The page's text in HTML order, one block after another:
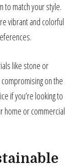
to match your style.
vibrant and colorful
like stone or
on the
if you’re looking to
home or commercial